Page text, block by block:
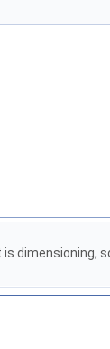
dimensioning,